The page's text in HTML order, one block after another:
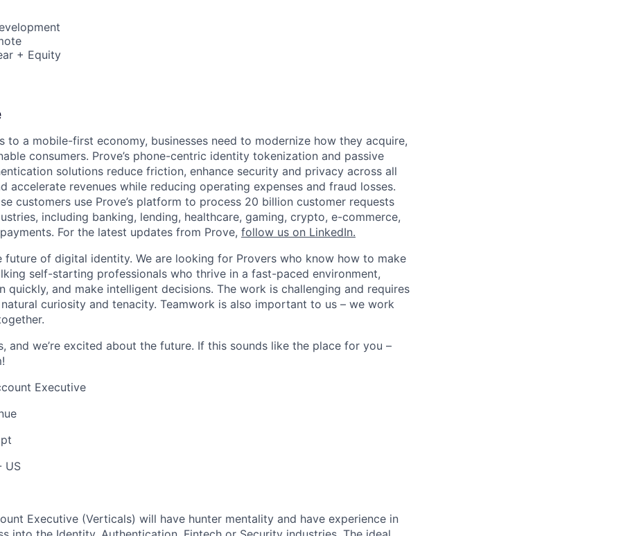
+ Equity
to a mobile-first economy, businesses need to modernize how they acquire,
consumers. Prove’s phone-centric identity tokenization and passive
solutions reduce friction, enhance security and privacy across all
accelerate revenues while reducing operating expenses and fraud losses.
customers use Prove’s platform to process 20 billion customer requests
including banking, lending, healthcare, gaming, crypto, e-commerce,
For the latest updates from Prove, follow us on LinkedIn.
future of digital identity. We are looking for Provers who know how to make
self-starting professionals who thrive in a fast-paced environment,
quickly, and make intelligent decisions. The work is challenging and requires
curiosity and tenacity. Teamwork is also important to us – we work
and we’re excited about the future. If this sounds like the place for you –
Executive
US
Executive (Verticals) will have hunter mentality and have experience in